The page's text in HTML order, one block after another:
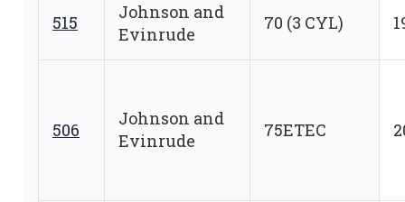
515
Johnson and
Evinrude
70 (3 CYL)
506
Johnson and
Evinrude
75ETEC